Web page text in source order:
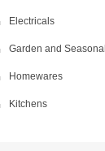
Electricals
Garden and Seasonal
Homewares
Kitchens